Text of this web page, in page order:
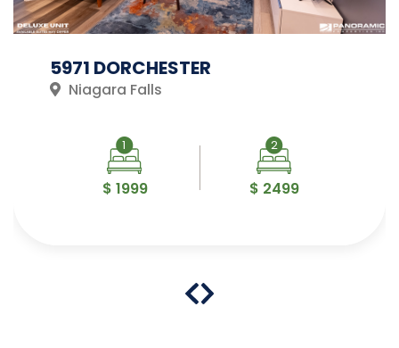
5971 DORCHESTER
Niagara Falls
1
$ 1999
2
$ 2499